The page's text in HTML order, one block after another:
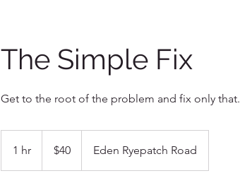
The Simple Fix
Get to the root of the problem and fix only that.
1 hr
h
dollars$40 Eden Ryepatch Road